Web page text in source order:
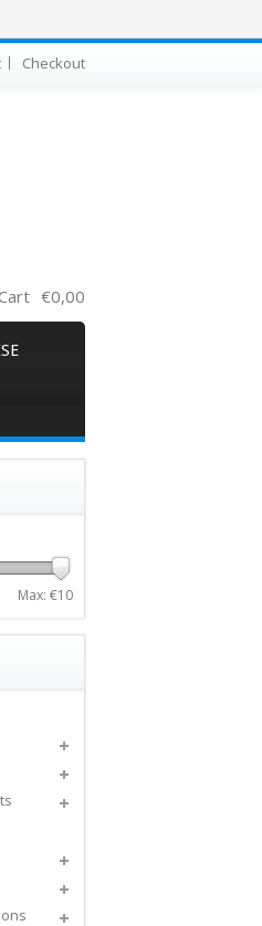
Checkout
€0,00
Max: €10